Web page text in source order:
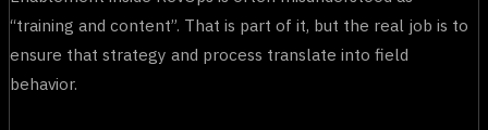
“training and content”. That is part of it, but the real job is to
ensure that strategy and process translate into field
behavior.